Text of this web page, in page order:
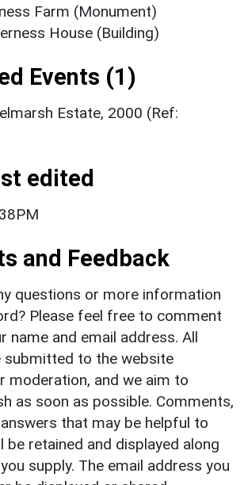
Farm (Monument)
House (Building)
Events (1)
Estate, 2000 (Ref:
edited
and Feedback
questions or more information
Please feel free to comment
name and email address. All
submitted to the website
moderation, and we aim to
as soon as possible. Comments,
that may be helpful to
be retained and displayed along
supply. The email address you